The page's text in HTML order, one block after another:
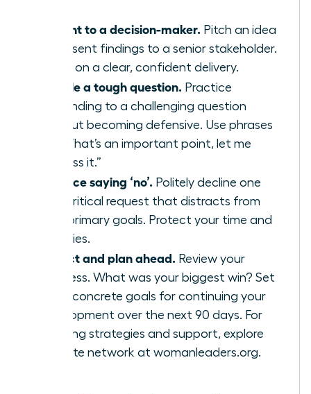
Present to a decision-maker. Pitch an idea
or present findings to a senior stakeholder.
Focus on a clear, confident delivery.
Handle a tough question. Practice
responding to a challenging question
without becoming defensive. Use phrases
like, “That’s an important point, let me
address it.”
Practice saying ‘no’. Politely decline one
non-critical request that distracts from
your primary goals. Protect your time and
priorities.
Reflect and plan ahead. Review your
progress. What was your biggest win? Set
three concrete goals for continuing your
development over the next 90 days. For
ongoing strategies and support, explore
the elite network at womanleaders.org.